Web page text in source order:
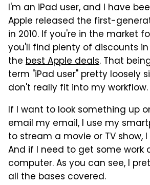
I'm an iPad user, and I have
Apple released the first-
in 2010. If you're in the market
you'll find plenty of discounts
the best Apple deals. That
term "iPad user" pretty loosely
don't really fit into my workflow.
If I want to look something up
email my email, I use my
to stream a movie or TV show,
And if I need to get some work
computer. As you can see, I
all the bases covered.